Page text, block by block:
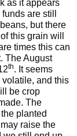
as it appears
are still
but there
this grain will
times this can
The August
th. It seems
volatile, and this
be crop
The
planted
raise the